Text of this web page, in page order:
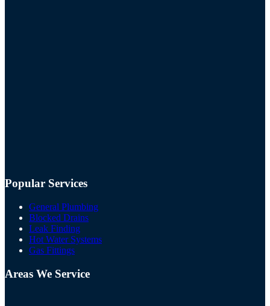
Popular Services
General Plumbing
Blocked Drains
Leak Finding
Hot Water Systems
Gas Fittings
Areas We Service